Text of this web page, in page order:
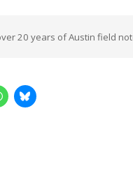
20 years of Austin field